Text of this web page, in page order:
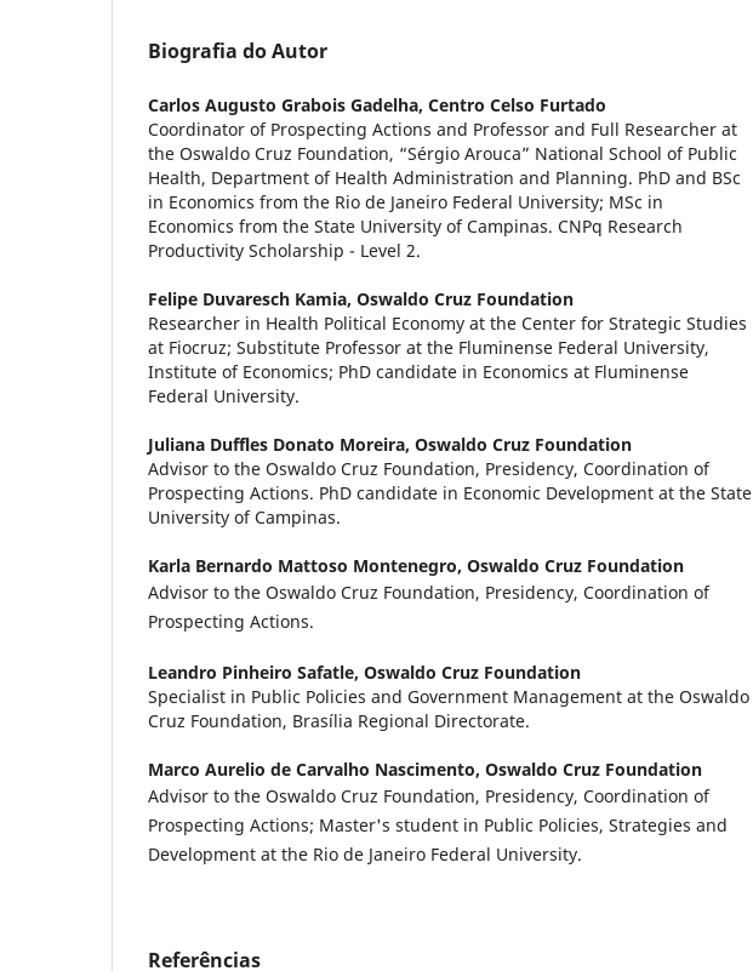
Biografia do Autor
Carlos Augusto Grabois Gadelha, Centro Celso Furtado
Coordinator of Prospecting Actions and Professor and Full Researcher at
the Oswaldo Cruz Foundation, “Sérgio Arouca” National School of Public
Health, Department of Health Administration and Planning. PhD and BSc
in Economics from the Rio de Janeiro Federal University; MSc in
Economics from the State University of Campinas. CNPq Research
Productivity Scholarship - Level 2.
Felipe Duvaresch Kamia, Oswaldo Cruz Foundation
Researcher in Health Political Economy at the Center for Strategic Studies
at Fiocruz; Substitute Professor at the Fluminense Federal University,
Institute of Economics; PhD candidate in Economics at Fluminense
Federal University.
Juliana Duffles Donato Moreira, Oswaldo Cruz Foundation
Advisor to the Oswaldo Cruz Foundation, Presidency, Coordination of
Prospecting Actions. PhD candidate in Economic Development at the State
University of Campinas.
Karla Bernardo Mattoso Montenegro, Oswaldo Cruz Foundation
Advisor to the Oswaldo Cruz Foundation, Presidency, Coordination of
Prospecting Actions.
Leandro Pinheiro Safatle, Oswaldo Cruz Foundation
Specialist in Public Policies and Government Management at the Oswaldo
Cruz Foundation, Brasília Regional Directorate.
Marco Aurelio de Carvalho Nascimento, Oswaldo Cruz Foundation
Advisor to the Oswaldo Cruz Foundation, Presidency, Coordination of
Prospecting Actions; Master's student in Public Policies, Strategies and
Development at the Rio de Janeiro Federal University.
Referências